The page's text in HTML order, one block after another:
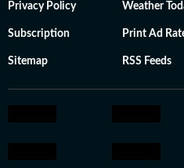
Privacy Policy Weather
Subscription Print Ad
Sitemap RSS Feeds